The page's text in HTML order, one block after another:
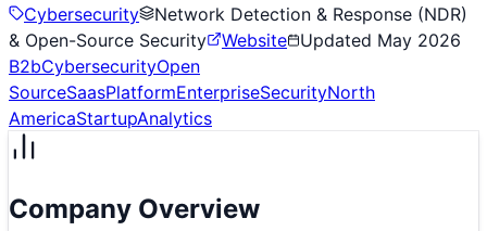
Cybersecurity
Network Detection & Response (NDR)
& Open-Source Security
Website Updated May 2026
B2bCybersecurityOpen
SourceSaasPlatformEnterpriseSecurityNorth
AmericaStartupAnalytics
Company Overview